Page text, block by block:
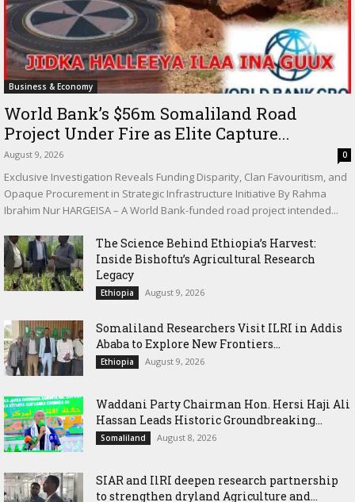
Business & Economy
World Bank’s $56m Somaliland Road
Project Under Fire as Elite Capture...
August 9, 2026 0
Exclusive Investigation Reveals Funding Disparity, Clan Favouritism, and
Opaque Procurement in Strategic Infrastructure Initiative By Rahma
Ibrahim Nur HARGEISA – A World Bank-funded road project intended...
The Science Behind Ethiopia’s Harvest:
Inside Bishoftu’s Agricultural Research
Legacy
Ethiopia August 9, 2026
Somaliland Researchers Visit ILRI in Addis
Ababa to Explore New Frontiers...
Ethiopia August 9, 2026
Waddani Party Chairman Hon. Hersi Haji Ali
Hassan Leads Historic Groundbreaking...
Somaliland August 8, 2026
SIAR and IlRI deepen research partnership
to strengthen dryland Agriculture and...